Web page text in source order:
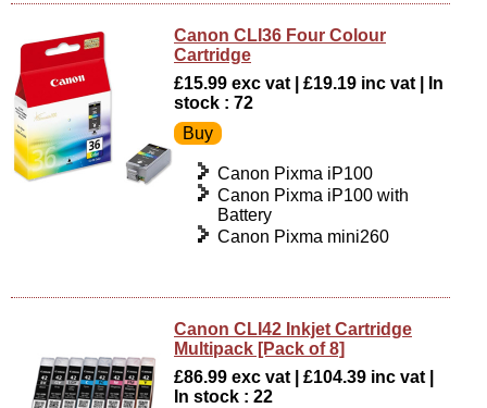
Canon CLI36 Four Colour
Cartridge
£15.99 exc vat | £19.19 inc vat | In
stock : 72
Canon Pixma iP100
Canon Pixma iP100 with
Battery
Canon Pixma mini260
Canon CLI42 Inkjet Cartridge
Multipack [Pack of 8]
£86.99 exc vat | £104.39 inc vat |
In stock : 22